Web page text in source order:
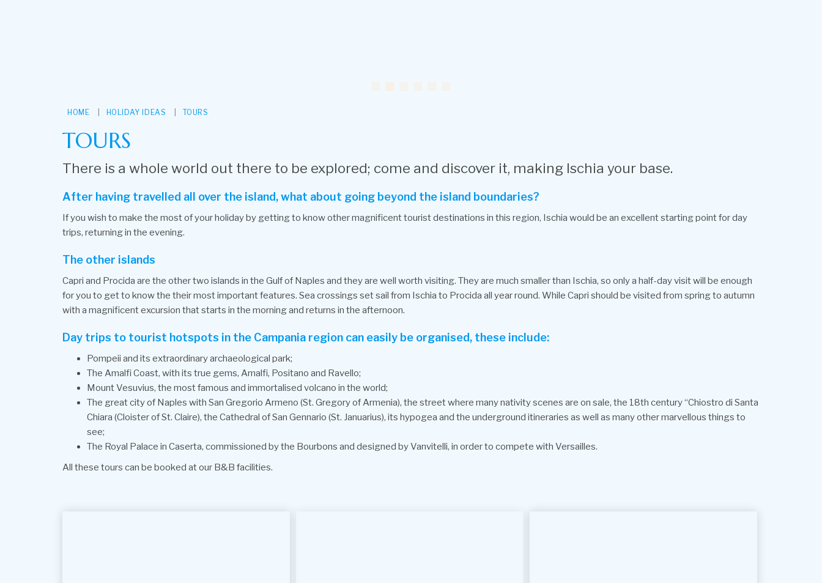
HOME HOLIDAY IDEAS TOURS
TOURS
There is a whole world out there to be explored; come and discover it, making Ischia your base.
After having travelled all over the island, what about going beyond the island boundaries?
If you wish to make the most of your holiday by getting to know other magnificent tourist destinations in this region, Ischia would be an excellent starting point for day
trips, returning in the evening.
The other islands
Capri and Procida are the other two islands in the Gulf of Naples and they are well worth visiting. They are much smaller than Ischia, so only a half-day visit will be enough
for you to get to know the their most important features. Sea crossings set sail from Ischia to Procida all year round. While Capri should be visited from spring to autumn
with a magnificent excursion that starts in the morning and returns in the afternoon.
Day trips to tourist hotspots in the Campania region can easily be organised, these include:
Pompeii and its extraordinary archaeological park;
The Amalfi Coast, with its true gems, Amalfi, Positano and Ravello;
Mount Vesuvius, the most famous and immortalised volcano in the world;
The great city of Naples with San Gregorio Armeno (St. Gregory of Armenia), the street where many nativity scenes are on sale, the 18th century “Chiostro di Santa
Chiara (Cloister of St. Claire), the Cathedral of San Gennario (St. Januarius), its hypogea and the underground itineraries as well as many other marvellous things to
see;
The Royal Palace in Caserta, commissioned by the Bourbons and designed by Vanvitelli, in order to compete with Versailles.
All these tours can be booked at our B&B facilities.